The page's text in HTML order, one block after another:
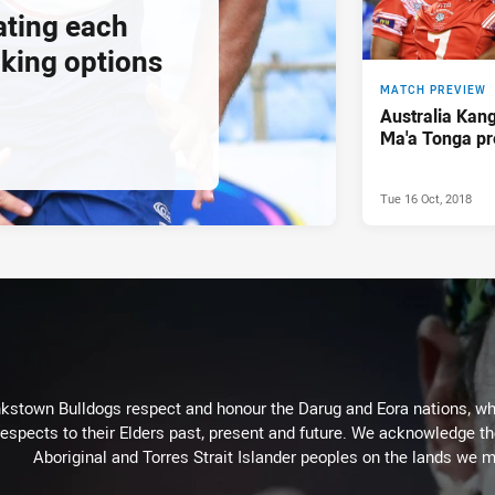
each
options
MATCH PREVIEW
Australia
Ma'a Tonga
Tue 16 Oct, 2018
Bulldogs respect and honour the Darug and Eora nations,
to their Elders past, present and future. We acknowledge
Aboriginal and Torres Strait Islander peoples on the lands we